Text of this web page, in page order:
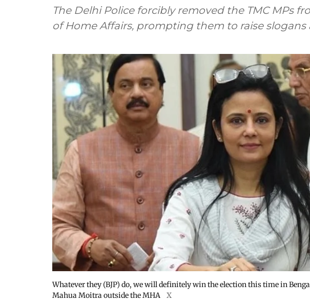
The Delhi Police forcibly removed the TMC MPs
of Home Affairs, prompting them to raise slogans
Whatever they (BJP) do, we will definitely win the election this time in
Mahua Moitra outside the MHA
X